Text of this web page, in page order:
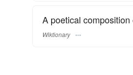
A poetical composition
Wiktionary